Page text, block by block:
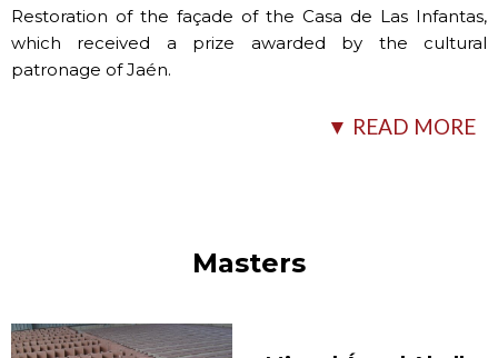
Restoration of the façade of the Casa de Las Infantas,
which received a prize awarded by the cultural
patronage of Jaén.
Restoration of various buildings of a traditional
▼ READ MORE
Masters